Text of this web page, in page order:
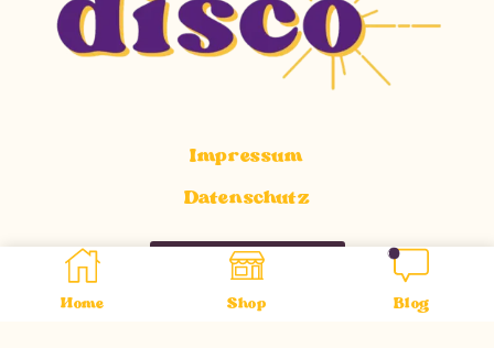
Home Shop Blog
Impressum
Datenschutz
Vertrag widerrufen